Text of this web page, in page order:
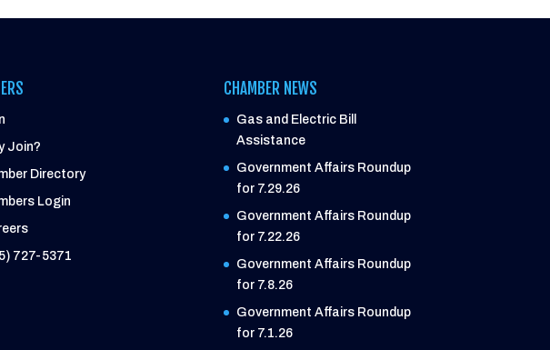
Join?
Directory
Login
727-5371
CHAMBER NEWS
Gas and Electric Bill
Assistance
Government Affairs Roundup
for 7.29.26
Government Affairs Roundup
for 7.22.26
Government Affairs Roundup
for 7.8.26
Government Affairs Roundup
for 7.1.26